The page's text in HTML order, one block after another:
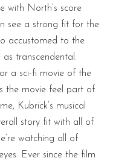
with North’s score
see a strong fit for the
accustomed to the
transcendental.
a sci-fi movie of the
the movie feel part of
Kubrick’s musical
story fit with all of
watching all of
Ever since the film